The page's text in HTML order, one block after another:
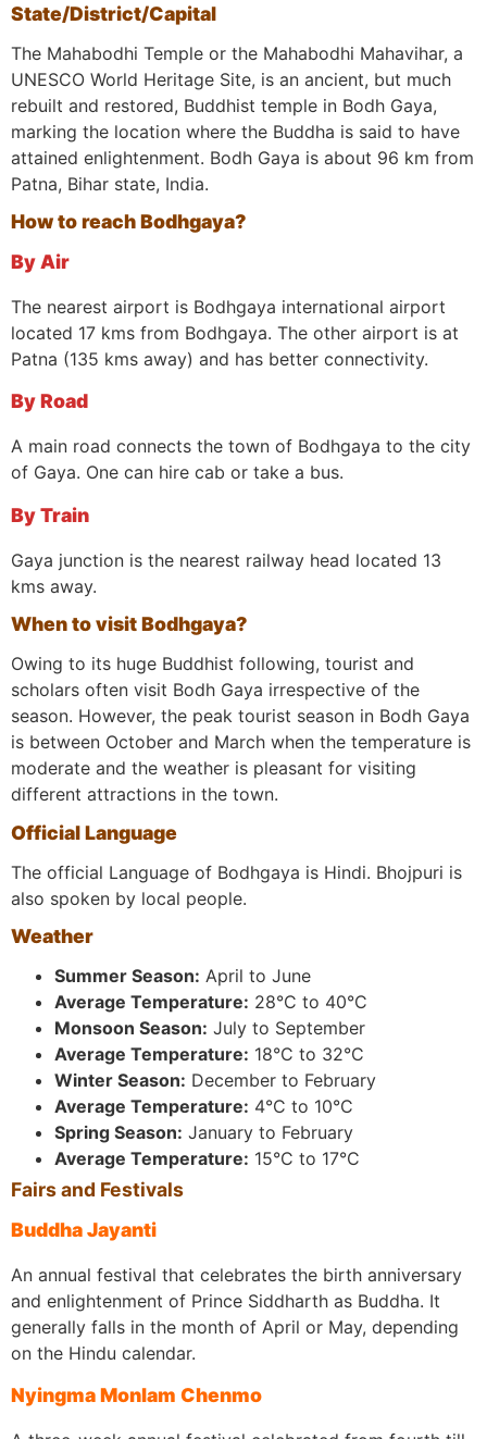
State/District/Capital
The Mahabodhi Temple or the Mahabodhi Mahavihar, a
UNESCO World Heritage Site, is an ancient, but much
rebuilt and restored, Buddhist temple in Bodh Gaya,
marking the location where the Buddha is said to have
attained enlightenment. Bodh Gaya is about 96 km from
Patna, Bihar state, India.
How to reach Bodhgaya?
By Air
The nearest airport is Bodhgaya international airport
located 17 kms from Bodhgaya. The other airport is at
Patna (135 kms away) and has better connectivity.
By Road
A main road connects the town of Bodhgaya to the city
of Gaya. One can hire cab or take a bus.
By Train
Gaya junction is the nearest railway head located 13
kms away.
When to visit Bodhgaya?
Owing to its huge Buddhist following, tourist and
scholars often visit Bodh Gaya irrespective of the
season. However, the peak tourist season in Bodh Gaya
is between October and March when the temperature is
moderate and the weather is pleasant for visiting
different attractions in the town.
Official Language
The official Language of Bodhgaya is Hindi. Bhojpuri is
also spoken by local people.
Weather
Summer Season: April to June
Average Temperature: 28°C to 40°C
Monsoon Season: July to September
Average Temperature: 18°C to 32°C
Winter Season: December to February
Average Temperature: 4°C to 10°C
Spring Season: January to February
Average Temperature: 15°C to 17°C
Fairs and Festivals
Buddha Jayanti
An annual festival that celebrates the birth anniversary
and enlightenment of Prince Siddharth as Buddha. It
generally falls in the month of April or May, depending
on the Hindu calendar.
Nyingma Monlam Chenmo